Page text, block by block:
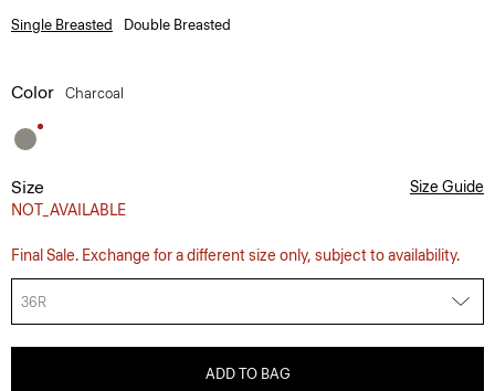
Single Breasted Double Breasted
Color Charcoal
Size
NOT_AVAILABLE
Size Guide
Final Sale. Exchange for a different size only, subject to availability.
36R
ADD TO BAG